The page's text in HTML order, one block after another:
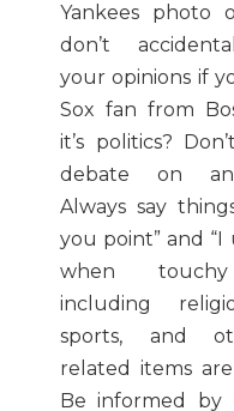
Yankees photo
don’t
your opinions if
Sox fan from
it’s politics?
debate on an
Always say
you point” and “I
when
including
sports, and
related items
Be informed by